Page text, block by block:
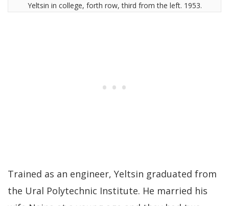
Yeltsin in college, forth row, third from the left. 1953.
Trained as an engineer, Yeltsin graduated from
the Ural Polytechnic Institute. He married his